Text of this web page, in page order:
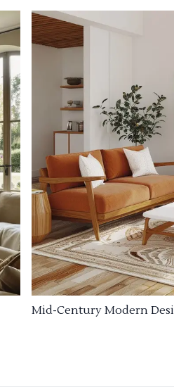
Mid-Century Modern